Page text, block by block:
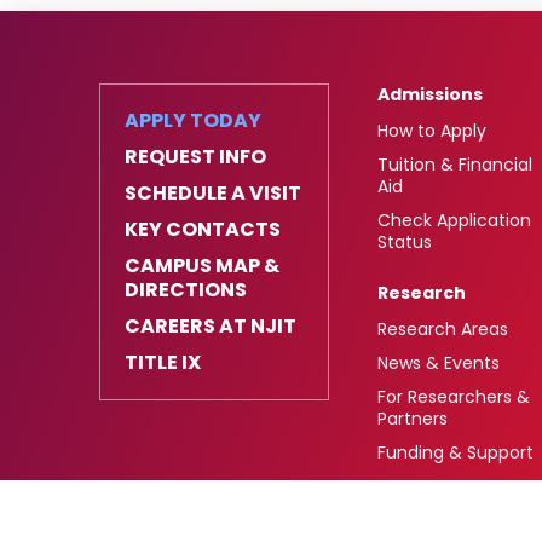
APPLY TODAY
REQUEST INFO
SCHEDULE A VISIT
KEY CONTACTS
CAMPUS MAP &
DIRECTIONS
CAREERS AT NJIT
TITLE IX
Admissions
How to Apply
Tuition & Financial
Aid
Check Application
Status
Research
Research Areas
News & Events
For Researchers &
Partners
Funding & Support